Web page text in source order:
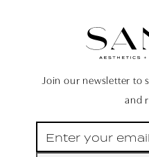
Join our newsletter to
and